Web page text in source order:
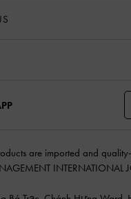
are imported and
INTERNATIONAL